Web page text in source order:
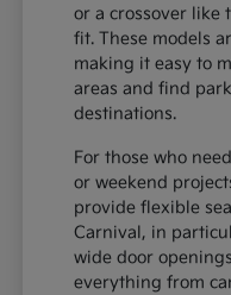
or a crossover like
fit. These models
making it easy to
areas and find
destinations.
For those who
or weekend
provide flexible
Carnival, in
wide door
everything from